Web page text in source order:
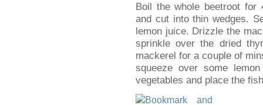
Boil the whole beetroot for
and cut into thin wedges.
lemon juice. Drizzle the
sprinkle over the dried
mackerel for a couple of
squeeze over some
vegetables and place the